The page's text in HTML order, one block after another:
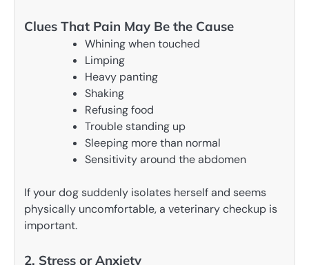
Clues That Pain May Be the Cause
Whining when touched
Limping
Heavy panting
Shaking
Refusing food
Trouble standing up
Sleeping more than normal
Sensitivity around the abdomen
If your dog suddenly isolates herself and seems
physically uncomfortable, a veterinary checkup is
important.
2. Stress or Anxiety